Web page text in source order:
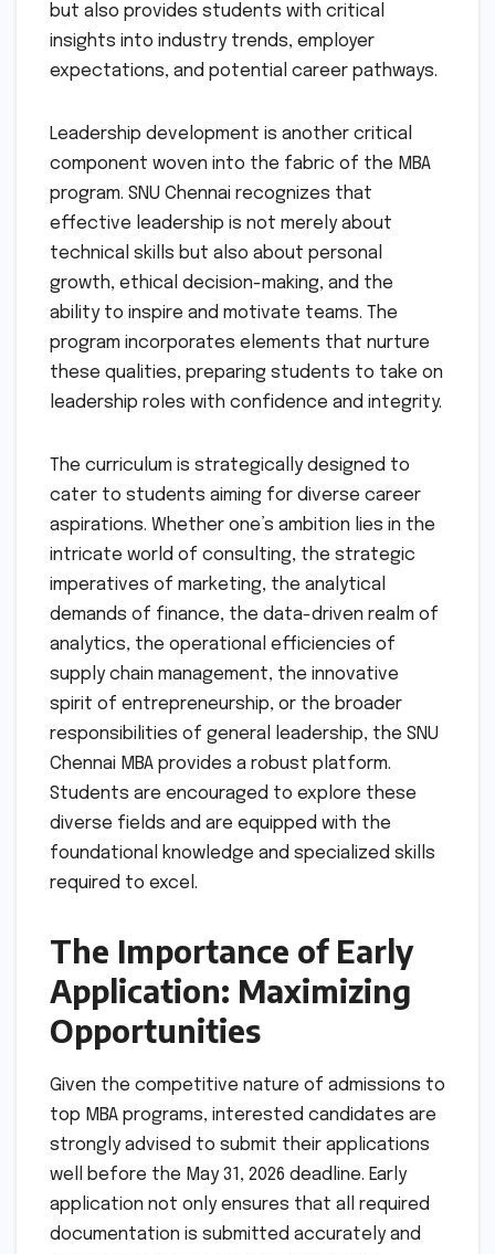
but also provides students with critical
insights into industry trends, employer
expectations, and potential career pathways.
Leadership development is another critical
component woven into the fabric of the MBA
program. SNU Chennai recognizes that
effective leadership is not merely about
technical skills but also about personal
growth, ethical decision-making, and the
ability to inspire and motivate teams. The
program incorporates elements that nurture
these qualities, preparing students to take on
leadership roles with confidence and integrity.
The curriculum is strategically designed to
cater to students aiming for diverse career
aspirations. Whether one’s ambition lies in the
intricate world of consulting, the strategic
imperatives of marketing, the analytical
demands of finance, the data-driven realm of
analytics, the operational efficiencies of
supply chain management, the innovative
spirit of entrepreneurship, or the broader
responsibilities of general leadership, the SNU
Chennai MBA provides a robust platform.
Students are encouraged to explore these
diverse fields and are equipped with the
foundational knowledge and specialized skills
required to excel.
The Importance of Early
Application: Maximizing
Opportunities
Given the competitive nature of admissions to
top MBA programs, interested candidates are
strongly advised to submit their applications
well before the May 31, 2026 deadline. Early
application not only ensures that all required
documentation is submitted accurately and